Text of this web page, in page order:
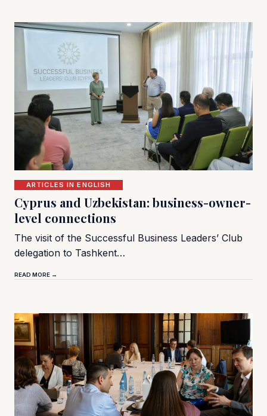
ARTICLES IN ENGLISH
Cyprus and Uzbekistan: business-owner-
level connections
The visit of the Successful Business Leaders’ Club
delegation to Tashkent…
READ MORE →